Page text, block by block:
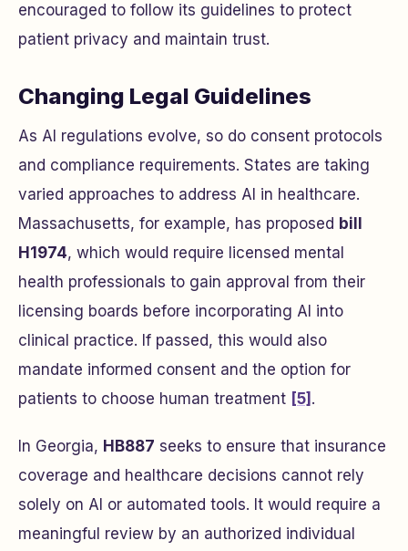
encouraged to follow its guidelines to protect
patient privacy and maintain trust.
Changing Legal Guidelines
As AI regulations evolve, so do consent protocols
and compliance requirements. States are taking
varied approaches to address AI in healthcare.
Massachusetts, for example, has proposed bill
H1974, which would require licensed mental
health professionals to gain approval from their
licensing boards before incorporating AI into
clinical practice. If passed, this would also
mandate informed consent and the option for
patients to choose human treatment [5] .
In Georgia, HB887 seeks to ensure that insurance
coverage and healthcare decisions cannot rely
solely on AI or automated tools. It would require a
meaningful review by an authorized individual